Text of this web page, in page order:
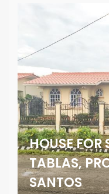
HOUSE FOR
TABLAS,
SANTOS